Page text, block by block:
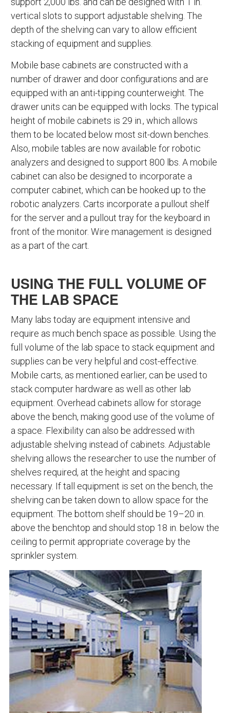
vertical slots to support adjustable shelving. The
depth of the shelving can vary to allow efficient
stacking of equipment and supplies.
Mobile base cabinets are constructed with a
number of drawer and door configurations and are
equipped with an anti-tipping counterweight. The
drawer units can be equipped with locks. The typical
height of mobile cabinets is 29 in., which allows
them to be located below most sit-down benches.
Also, mobile tables are now available for robotic
analyzers and designed to support 800 lbs. A mobile
cabinet can also be designed to incorporate a
computer cabinet, which can be hooked up to the
robotic analyzers. Carts incorporate a pullout shelf
for the server and a pullout tray for the keyboard in
front of the monitor. Wire management is designed
as a part of the cart.
USING THE FULL VOLUME OF
THE LAB SPACE
Many labs today are equipment intensive and
require as much bench space as possible. Using the
full volume of the lab space to stack equipment and
supplies can be very helpful and cost-effective.
Mobile carts, as mentioned earlier, can be used to
stack computer hardware as well as other lab
equipment. Overhead cabinets allow for storage
above the bench, making good use of the volume of
a space. Flexibility can also be addressed with
adjustable shelving instead of cabinets. Adjustable
shelving allows the researcher to use the number of
shelves required, at the height and spacing
necessary. If tall equipment is set on the bench, the
shelving can be taken down to allow space for the
equipment. The bottom shelf should be 19–20 in.
above the benchtop and should stop 18 in. below the
ceiling to permit appropriate coverage by the
sprinkler system.